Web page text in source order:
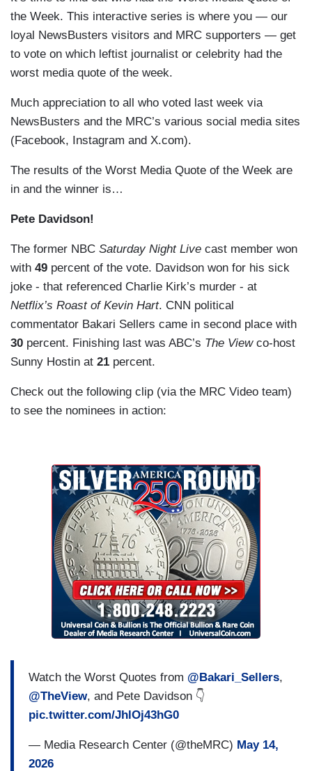
the Week. This interactive series is where you — our
loyal NewsBusters visitors and MRC supporters — get
to vote on which leftist journalist or celebrity had the
worst media quote of the week.
Much appreciation to all who voted last week via
NewsBusters and the MRC’s various social media sites
(Facebook, Instagram and X.com).
The results of the Worst Media Quote of the Week are
in and the winner is…
Pete Davidson!
The former NBC Saturday Night Live cast member won
with 49 percent of the vote. Davidson won for his sick
joke - that referenced Charlie Kirk’s murder - at
Netflix’s Roast of Kevin Hart. CNN political
commentator Bakari Sellers came in second place with
30 percent. Finishing last was ABC’s The Viewco-host
Sunny Hostin at 21 percent.
Check out the following clip (via the MRC Video team)
to see the nominees in action:
Watch the Worst Quotes from @Bakari_Sellers,
@TheView, and Pete Davidson 👇
pic.twitter.com/JhlOj43hG0
— Media Research Center (@theMRC) May 14,
2026